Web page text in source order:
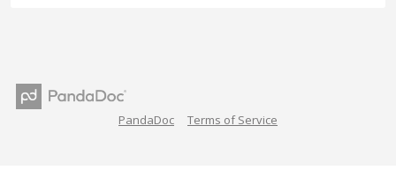
PandaDoc Terms of Service